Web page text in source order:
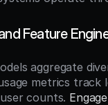
Feature
aggregate
metrics track
counts.